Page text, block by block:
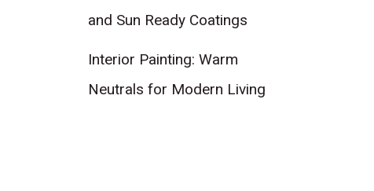
and Sun Ready Coatings
Interior Painting: Warm
Neutrals for Modern Living